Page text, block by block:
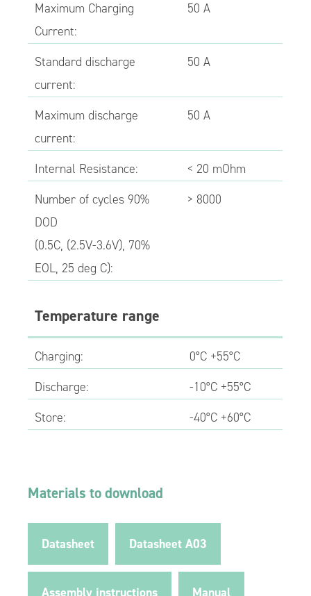
Maximum Charging
Current:
50 A
Standard discharge
current:
50 A
Maximum discharge
current:
50 A
Internal Resistance:
< 20 mOhm
Number of cycles 90%
DOD
(0.5C, (2.5V-3.6V), 70%
EOL, 25 deg C):
> 8000
Temperature range
Charging:
0°C +55°C
Discharge:
-10°C +55°C
Store:
-40°C +60°C
Materials to download
Datasheet Datasheet A03
Assembly instructions Manual